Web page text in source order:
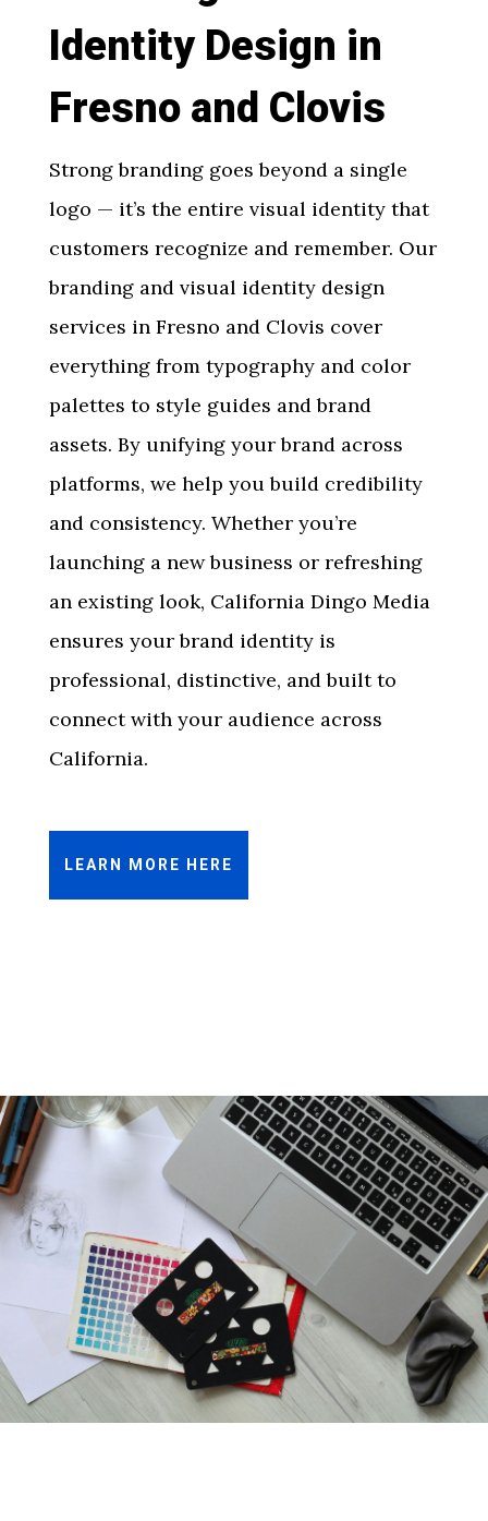
Identity Design in
Fresno and Clovis
Strong branding goes beyond a single
logo — it’s the entire visual identity that
customers recognize and remember. Our
branding and visual identity design
services in Fresno and Clovis cover
everything from typography and color
palettes to style guides and brand
assets. By unifying your brand across
platforms, we help you build credibility
and consistency. Whether you’re
launching a new business or refreshing
an existing look, California Dingo Media
ensures your brand identity is
professional, distinctive, and built to
connect with your audience across
California.
LEARN MORE HERE